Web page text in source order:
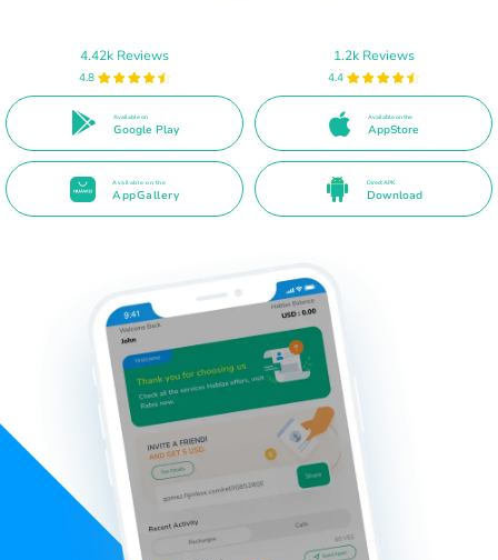
4.42k Reviews
4.8
Available on
Google Play
1.2k Reviews
4.4
Available on the
AppStore
Available on the
AppGallery
Direct APK
Download